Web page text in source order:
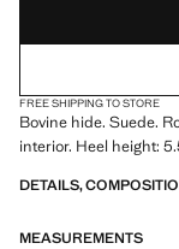
FREE SHIPPING TO STORE
Bovine hide. Suede.
interior. Heel height:
DETAILS,
MEASUREMENTS